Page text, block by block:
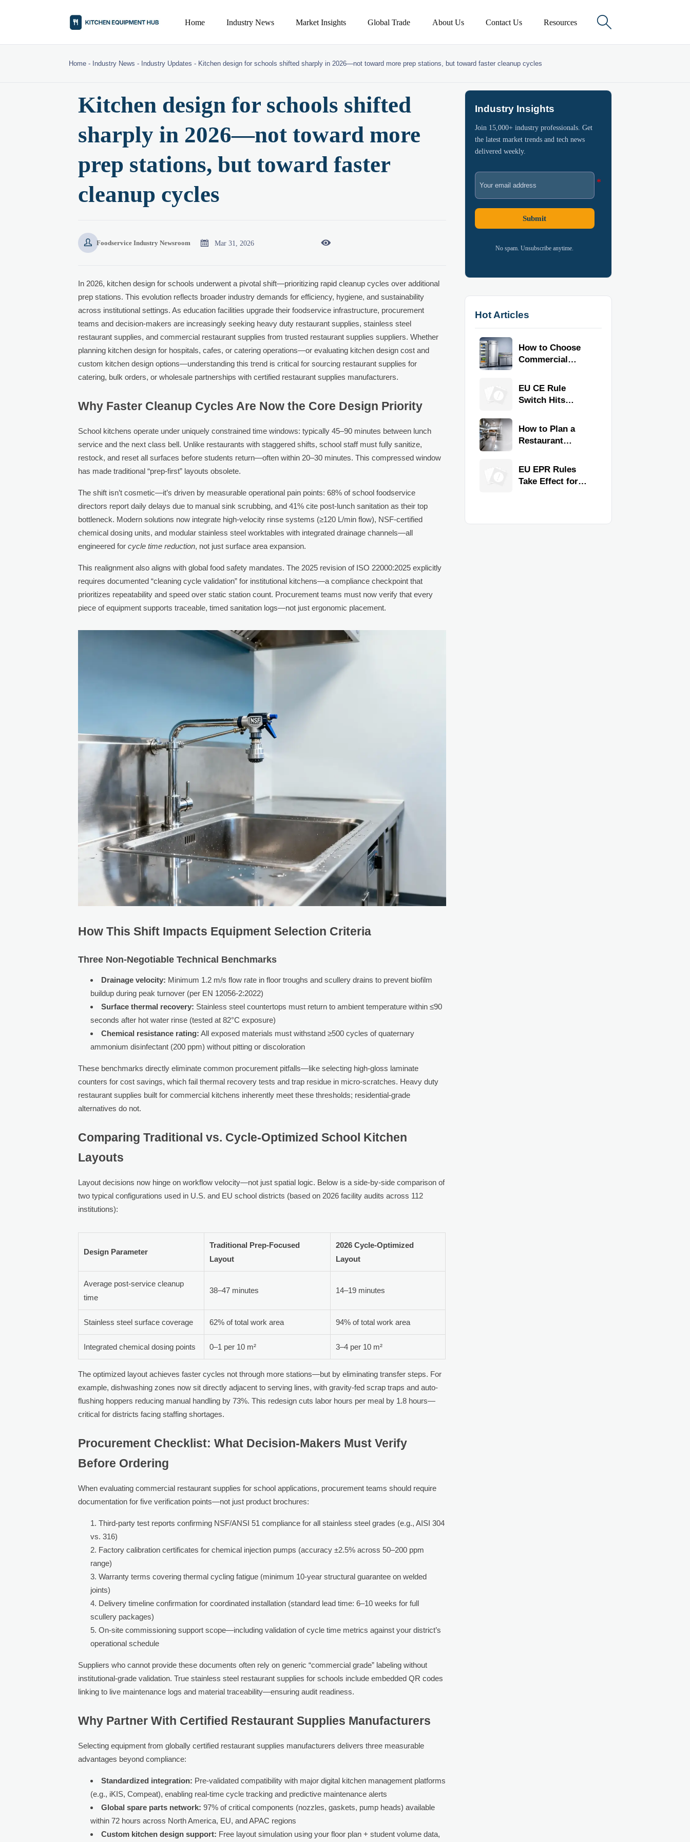
Home Industry News Market Insights Global Trade About Us Contact Us Resources 
Home - Industry News - Industry Updates - Kitchen design for schools shifted sharply in 2026—not toward more prep stations, but toward faster cleanup cycles
Kitchen design for schools shifted
sharply in 2026—not toward more
prep stations, but toward faster
cleanup cycles
 Foodservice Industry Newsroom  Mar 31, 2026 
In 2026, kitchen design for schools underwent a pivotal shift—prioritizing rapid cleanup cycles over additional
prep stations. This evolution reflects broader industry demands for efficiency, hygiene, and sustainability
across institutional settings. As education facilities upgrade their foodservice infrastructure, procurement
teams and decision-makers are increasingly seeking heavy duty restaurant supplies, stainless steel
restaurant supplies, and commercial restaurant supplies from trusted restaurant supplies suppliers. Whether
planning kitchen design for hospitals, cafes, or catering operations—or evaluating kitchen design cost and
custom kitchen design options—understanding this trend is critical for sourcing restaurant supplies for
catering, bulk orders, or wholesale partnerships with certified restaurant supplies manufacturers.
Why Faster Cleanup Cycles Are Now the Core Design Priority
School kitchens operate under uniquely constrained time windows: typically 45–90 minutes between lunch
service and the next class bell. Unlike restaurants with staggered shifts, school staff must fully sanitize,
restock, and reset all surfaces before students return—often within 20–30 minutes. This compressed window
has made traditional “prep-first” layouts obsolete.
The shift isn’t cosmetic—it’s driven by measurable operational pain points: 68% of school foodservice
directors report daily delays due to manual sink scrubbing, and 41% cite post-lunch sanitation as their top
bottleneck. Modern solutions now integrate high-velocity rinse systems (≥120 L/min flow), NSF-certified
chemical dosing units, and modular stainless steel worktables with integrated drainage channels—all
engineered forcycle time reduction, not just surface area expansion.
This realignment also aligns with global food safety mandates. The 2025 revision of ISO 22000:2025 explicitly
requires documented “cleaning cycle validation” for institutional kitchens—a compliance checkpoint that
prioritizes repeatability and speed over static station count. Procurement teams must now verify that every
piece of equipment supports traceable, timed sanitation logs—not just ergonomic placement.
How This Shift Impacts Equipment Selection Criteria
Three Non-Negotiable Technical Benchmarks
Drainage velocity: Minimum 1.2 m/s flow rate in floor troughs and scullery drains to prevent biofilm
buildup during peak turnover (per EN 12056-2:2022)
Surface thermal recovery: Stainless steel countertops must return to ambient temperature within ≤90
seconds after hot water rinse (tested at 82°C exposure)
Chemical resistance rating: All exposed materials must withstand ≥500 cycles of quaternary
ammonium disinfectant (200 ppm) without pitting or discoloration
These benchmarks directly eliminate common procurement pitfalls—like selecting high-gloss laminate
counters for cost savings, which fail thermal recovery tests and trap residue in micro-scratches. Heavy duty
restaurant supplies built for commercial kitchens inherently meet these thresholds; residential-grade
alternatives do not.
Comparing Traditional vs. Cycle-Optimized School Kitchen
Layouts
Layout decisions now hinge on workflow velocity—not just spatial logic. Below is a side-by-side comparison of
two typical configurations used in U.S. and EU school districts (based on 2026 facility audits across 112
institutions):
Design Parameter
Traditional Prep-Focused
Layout
2026 Cycle-Optimized
Layout
Average post-service cleanup
time
38–47 minutes 14–19 minutes
Stainless steel surface coverage 62% of total work area 94% of total work area
Integrated chemical dosing points 0–1 per 10 m² 3–4 per 10 m²
The optimized layout achieves faster cycles not through more stations—but by eliminating transfer steps. For
example, dishwashing zones now sit directly adjacent to serving lines, with gravity-fed scrap traps and auto-
flushing hoppers reducing manual handling by 73%. This redesign cuts labor hours per meal by 1.8 hours—
critical for districts facing staffing shortages.
Procurement Checklist: What Decision-Makers Must Verify
Before Ordering
When evaluating commercial restaurant supplies for school applications, procurement teams should require
documentation for five verification points—not just product brochures:
Third-party test reports confirming NSF/ANSI 51 compliance for all stainless steel grades (e.g., AISI 304
vs. 316)
Factory calibration certificates for chemical injection pumps (accuracy ±2.5% across 50–200 ppm
range)
Warranty terms covering thermal cycling fatigue (minimum 10-year structural guarantee on welded
joints)
Delivery timeline confirmation for coordinated installation (standard lead time: 6–10 weeks for full
scullery packages)
On-site commissioning support scope—including validation of cycle time metrics against your district’s
operational schedule
Suppliers who cannot provide these documents often rely on generic “commercial grade” labeling without
institutional-grade validation. True stainless steel restaurant supplies for schools include embedded QR codes
linking to live maintenance logs and material traceability—ensuring audit readiness.
Why Partner With Certified Restaurant Supplies Manufacturers
Selecting equipment from globally certified restaurant supplies manufacturers delivers three measurable
advantages beyond compliance:
Standardized integration: Pre-validated compatibility with major digital kitchen management platforms
(e.g., iKIS, Compeat), enabling real-time cycle tracking and predictive maintenance alerts
Global spare parts network: 97% of critical components (nozzles, gaskets, pump heads) available
within 72 hours across North America, EU, and APAC regions
Custom kitchen design support: Free layout simulation using your floor plan + student volume data,
Industry Insights
Join 15,000+ industry professionals. Get
the latest market trends and tech news
delivered weekly.
Submit
No spam. Unsubscribe anytime.
Hot Articles
How to Choose
Commercial
Equipment for
Restaurants and
EU CE Rule
Switch Hits
Kitchen
Equipment
How to Plan a
Restaurant
for Faster
Workflow and
EU EPR Rules
Take Effect for